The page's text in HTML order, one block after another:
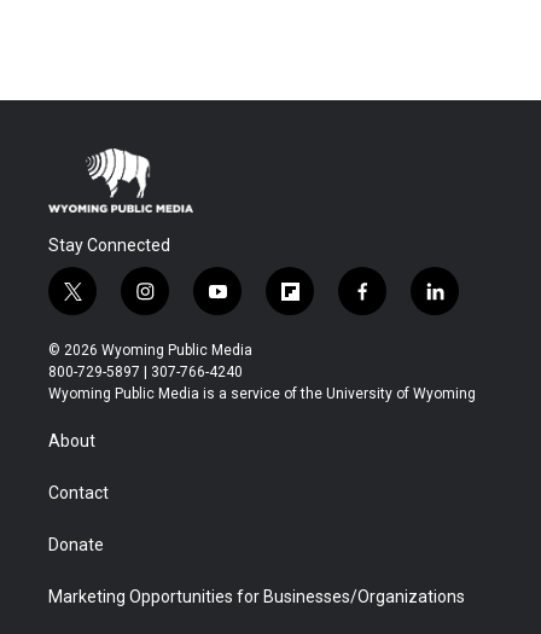
Stay Connected
t
w
i
t
t
r
i
n
s
t
a
y
o
u
t
u
f
l
b
f
a
b
l
i
e
© 2026 Wyoming Public Media
800-729-5897 | 307-766-4240
Wyoming Public Media is a service of the University of Wyoming
About
Contact
Donate
Marketing Opportunities for Businesses/Organizations